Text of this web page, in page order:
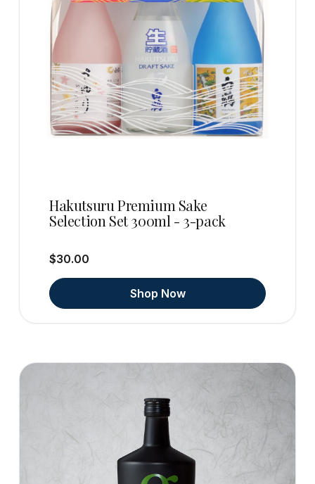
Hakutsuru Premium Sake
Selection Set 300ml - 3-pack
$30.00
Shop Now